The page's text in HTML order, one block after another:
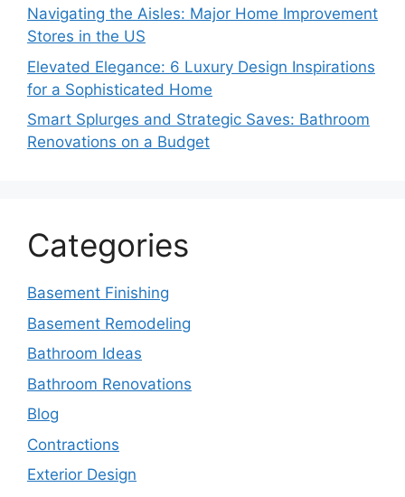
Navigating the Aisles: Major Home Improvement
Stores in the US
Elevated Elegance: 6 Luxury Design Inspirations
for a Sophisticated Home
Smart Splurges and Strategic Saves: Bathroom
Renovations on a Budget
Categories
Basement Finishing
Basement Remodeling
Bathroom Ideas
Bathroom Renovations
Blog
Contractions
Exterior Design